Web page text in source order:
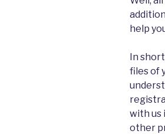
help
In
files of
with us
other